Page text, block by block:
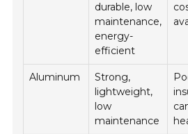
durable, low
maintenance,
energy-
efficient
Aluminum
Strong,
lightweight,
low
maintenance